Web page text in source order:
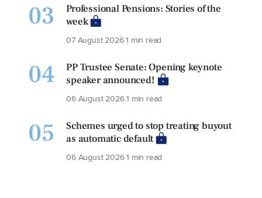
03
Professional Pensions: Stories of the
week
07 August 20261 min read
04
PP Trustee Senate: Opening keynote
speaker announced!
06 August 20261 min read
05
Schemes urged to stop treating buyout
as automatic default
06 August 20261 min read